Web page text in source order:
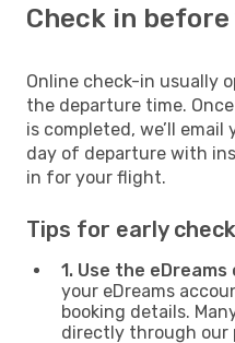
Check in
Online check-in usually
the departure time.
is completed, we’ll
day of departure with
in for your flight.
Tips for early
1. Use the
your eDreams
booking details.
directly through